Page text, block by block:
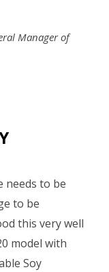
Manager of
needs to be
to be
this very well
model with
Soy